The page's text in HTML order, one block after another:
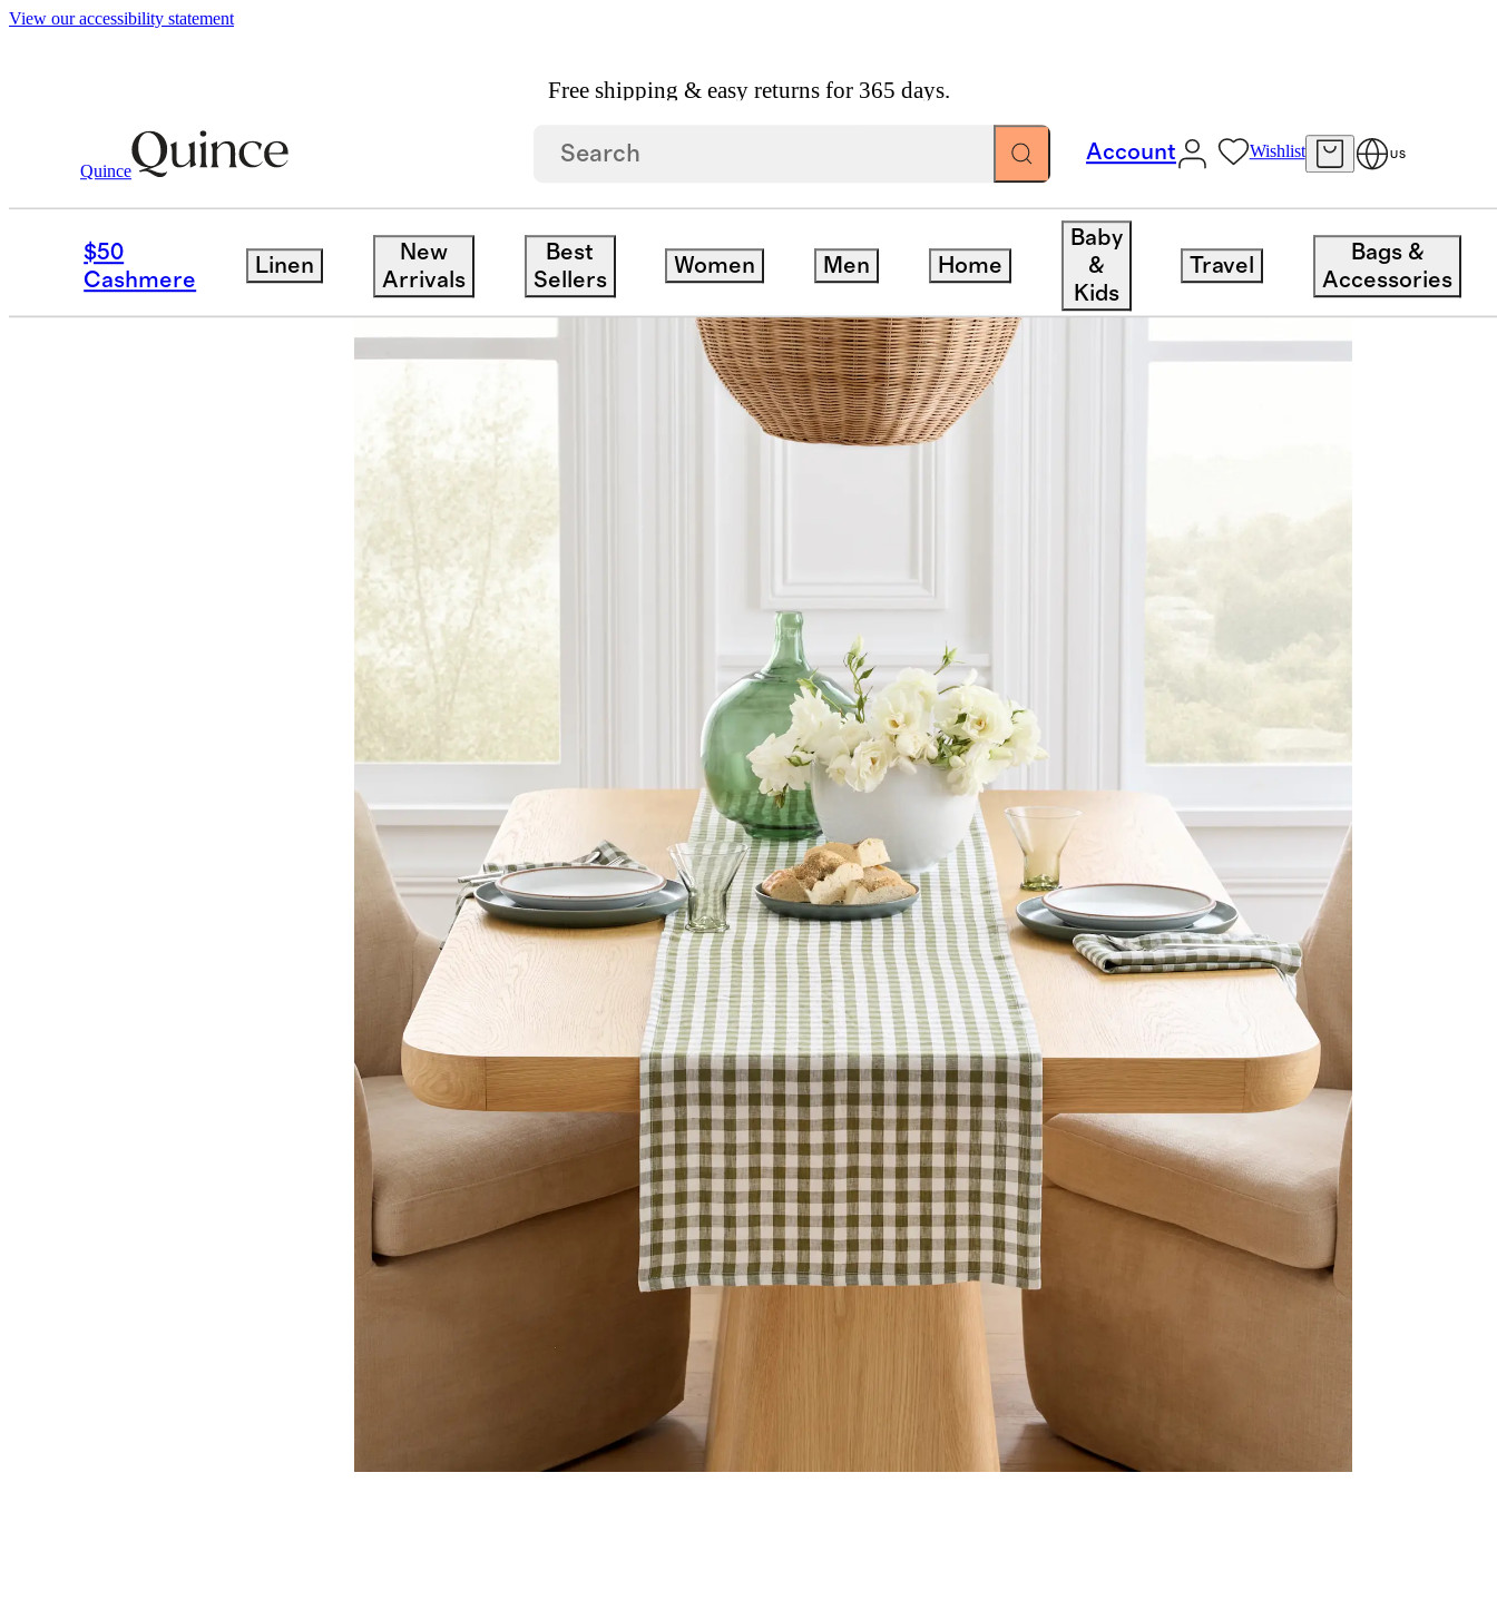
View our accessibility statement
Free shipping & easy returns for 365 days.
Quince
Account Wishlist US
$50
Cashmere
Linen
New
Arrivals
Best
Sellers
Women Men Home
Baby
&
Kids
Travel
Bags &
Accessories
Home